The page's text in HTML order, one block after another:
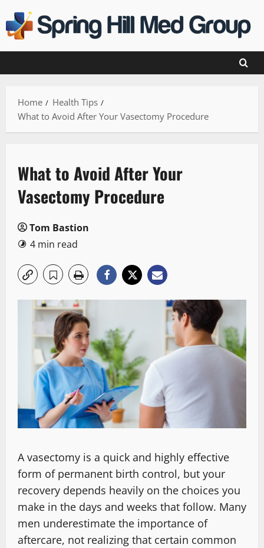
to
content
Home
Health Tips
What to Avoid After Your Vasectomy Procedure
What to Avoid After Your
Vasectomy Procedure
Tom Bastion
4 min read
A vasectomy is a quick and highly effective
form of permanent birth control, but your
recovery depends heavily on the choices you
make in the days and weeks that follow. Many
men underestimate the importance of
aftercare, not realizing that certain common